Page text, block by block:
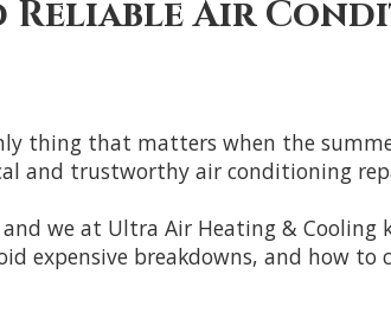
Air
thing that matters when the
and trustworthy air conditioning
we at Ultra Air Heating &
expensive breakdowns, and how to